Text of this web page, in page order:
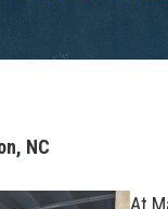
NC
At